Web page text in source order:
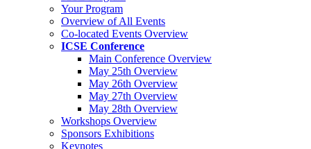
Your Program
Overview of All Events
Co-located Events Overview
ICSE Conference
Main Conference Overview
May 25th Overview
May 26th Overview
May 27th Overview
May 28th Overview
Workshops Overview
Sponsors Exhibitions
Keynotes